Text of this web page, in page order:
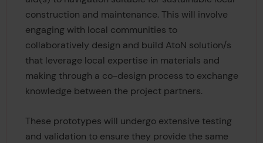
construction and maintenance. This will involve
engaging with local communities to
collaboratively design and build AtoN solution/s
that leverage local expertise in materials and
making through a co-design process to exchange
knowledge between the project partners.
These prototypes will undergo extensive testing
and validation to ensure they provide the same